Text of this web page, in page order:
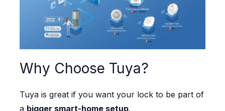
Why Choose Tuya?
Tuya is great if you want your lock to be part of
a bigger smart-home setup.